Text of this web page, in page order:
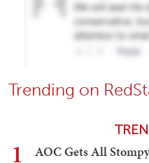
Trending on
1
AOC Gets All